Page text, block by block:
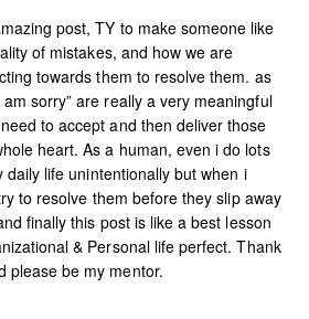
post, TY to make someone like
of mistakes, and how we are
towards them to resolve them. as
sorry” are really a very meaningful
to accept and then deliver those
heart. As a human, even i do lots
daily life unintentionally but when i
to resolve them before they slip away
finally this post is like a best lesson
& Personal life perfect. Thank
please be my mentor.